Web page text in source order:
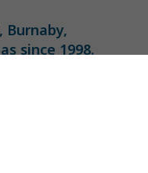
Burnaby,
since 1998.